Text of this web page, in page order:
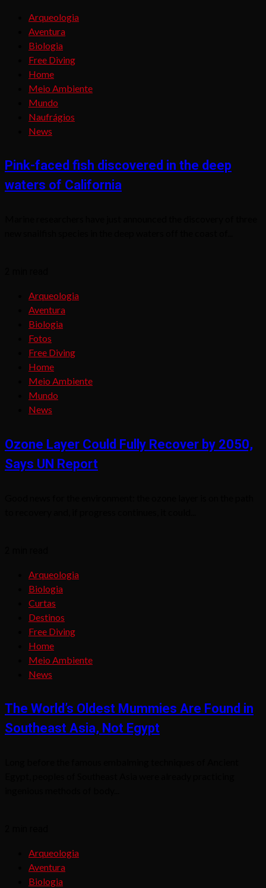
Arqueologia
Aventura
Biologia
Free Diving
Home
Meio Ambiente
Mundo
Naufrágios
News
Pink-faced fish discovered in the deep
waters of California
Arqueologia
Aventura
Biologia
Fotos
Free Diving
Home
Meio Ambiente
Mundo
News
Ozone Layer Could Fully Recover by 2050,
Says UN Report
Arqueologia
Biologia
Curtas
Destinos
Free Diving
Home
Meio Ambiente
News
The World’s Oldest Mummies Are Found in
Southeast Asia, Not Egypt
Arqueologia
Aventura
Biologia